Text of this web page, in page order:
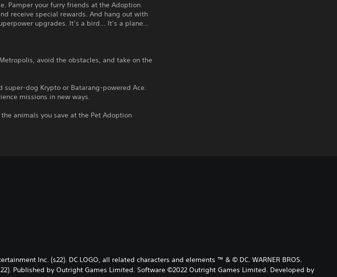
Pamper your furry friends at the Adoption
receive special rewards. And hang out with
upgrades. It’s a bird… It’s a plane…
avoid the obstacles, and take on the
super-dog Krypto or Batarang-powered Ace.
missions in new ways.
the animals you save at the Pet Adoption
Inc. (s22). DC LOGO, all related characters and elements ™ & © DC. WARNER BROS.
Published by Outright Games Limited. Software ©2022 Outright Games Limited. Developed by